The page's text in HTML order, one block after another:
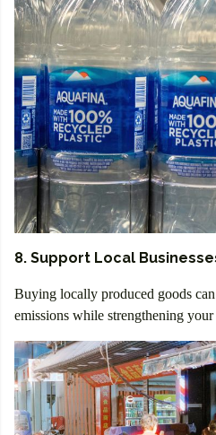
8. Support Local
Buying locally produced goods
emissions while strengthening